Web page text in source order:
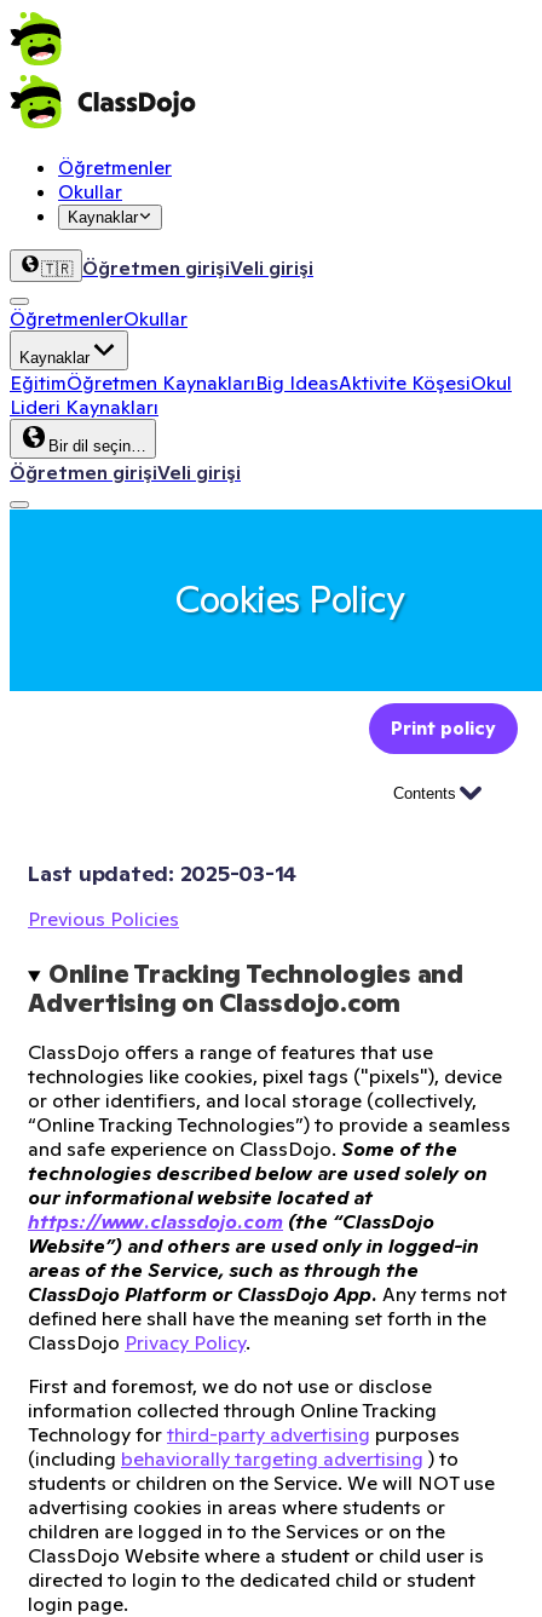
Öğretmenler
Okullar
Kaynaklar
🇹🇷 Öğretmen girişiVeli girişi
ÖğretmenlerOkullar
Kaynaklar
EğitimÖğretmen KaynaklarıBig IdeasAktivite KöşesiOkul
Lideri Kaynakları
Bir dil seçin…
Öğretmen girişiVeli girişi
Cookies Policy
Print policy
Contents
Last updated: 2025-03-14
Previous Policies
Online Tracking Technologies and
Advertising on Classdojo.com
ClassDojo offers a range of features that use
technologies like cookies, pixel tags ("pixels"), device
or other identifiers, and local storage (collectively,
“Online Tracking Technologies”) to provide a seamless
and safe experience on ClassDojo. Some of the
technologies described below are used solely on
our informational website located at
https://www.classdojo.com (the “ClassDojo
Website”) and others are used only in logged-in
areas of the Service, such as through the
ClassDojo Platform or ClassDojo App. Any terms not
defined here shall have the meaning set forth in the
ClassDojo Privacy Policy.
First and foremost, we do not use or disclose
information collected through Online Tracking
Technology for third-party advertising purposes
(including behaviorally targeting advertising ) to
students or children on the Service. We will NOT use
advertising cookies in areas where students or
children are logged in to the Services or on the
ClassDojo Website where a student or child user is
directed to login to the dedicated child or student
login page.